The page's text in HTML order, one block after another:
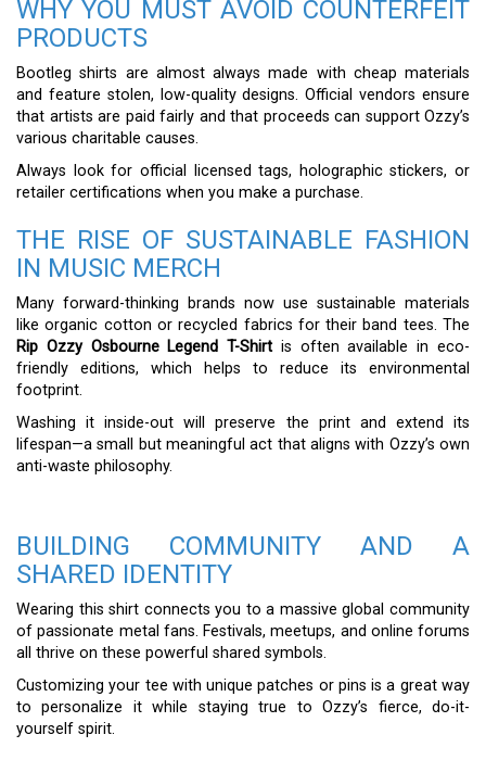
WHY YOU MUST AVOID COUNTERFEIT
PRODUCTS
Bootleg shirts are almost always made with cheap materials
and feature stolen, low-quality designs. Official vendors ensure
that artists are paid fairly and that proceeds can support Ozzy’s
various charitable causes.
Always look for official licensed tags, holographic stickers, or
retailer certifications when you make a purchase.
THE RISE OF SUSTAINABLE FASHION
IN MUSIC MERCH
Many forward-thinking brands now use sustainable materials
like organic cotton or recycled fabrics for their band tees. The
Rip Ozzy Osbourne Legend T-Shirt is often available in eco-
friendly editions, which helps to reduce its environmental
footprint.
Washing it inside-out will preserve the print and extend its
lifespan—a small but meaningful act that aligns with Ozzy’s own
anti-waste philosophy.
BUILDING COMMUNITY AND A
SHARED IDENTITY
Wearing this shirt connects you to a massive global community
of passionate metal fans. Festivals, meetups, and online forums
all thrive on these powerful shared symbols.
Customizing your tee with unique patches or pins is a great way
to personalize it while staying true to Ozzy’s fierce, do-it-
yourself spirit.